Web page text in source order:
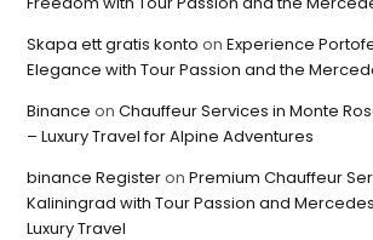
Skapa ett gratis konto onExperience
Elegance with Tour Passion and the
Binance onChauffeur Services in Monte
– Luxury Travel for Alpine Adventures
binance RegisteronPremium Chauffeur
Kaliningrad with Tour Passion and
Luxury Travel